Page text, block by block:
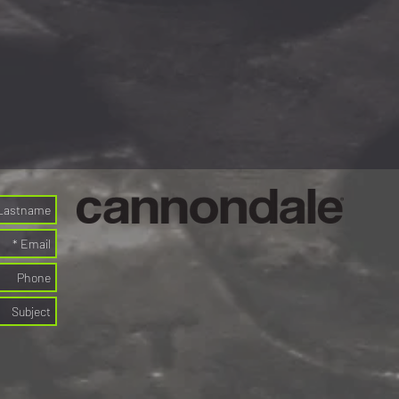
gels-energy bars on the go
10 days)